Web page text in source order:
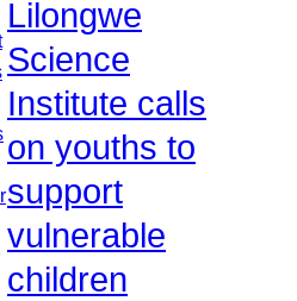
Lilongwe
Science
Institute calls
on youths to
support
vulnerable
children